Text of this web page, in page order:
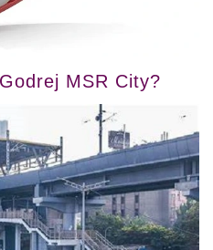
MSR City?